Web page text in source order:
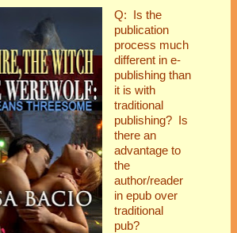
Q: Is the
publication
process much
different in e-
publishing than
it is with
traditional
publishing? Is
there an
advantage to
the
author/reader
in epub over
traditional
pub?